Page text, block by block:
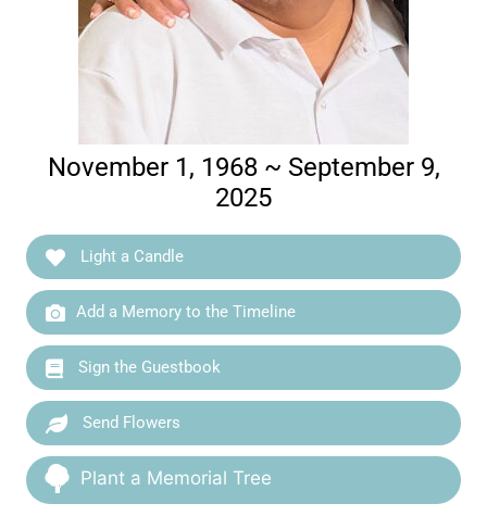
November 1, 1968 ~ September 9,
2025
Light a Candle
Add a Memory to the Timeline
Sign the Guestbook
Send Flowers
Plant a Memorial Tree